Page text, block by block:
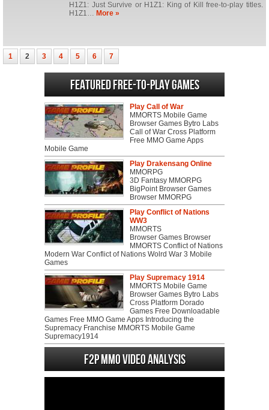
H1Z1: Just Survive or H1Z1: King of Kill free-to-play titles.
H1Z1… More »
1 2 3 4 5 6 7
Featured Free-to-play Games
Play Call of War
MMORTS Mobile Game
Browser Games Bytro Labs
Call of War Cross Platform
Free MMO Game Apps
Mobile Game
Play Drakensang Online
MMORPG
3D Fantasy MMORPG
BigPoint Browser Games
Browser MMORPG
Play Conflict of Nations
WW3
MMORTS
Browser Games Browser
MMORTS Conflict of Nations
Modern War Conflict of Nations Wolrd War 3 Mobile
Games
Play Supremacy 1914
MMORTS Mobile Game
Browser Games Bytro Labs
Cross Platform Dorado
Games Free Downloadable
Games Free MMO Game Apps Introducing the
Supremacy Franchise MMORTS Mobile Game
Supremacy1914
F2P MMO Video analysis